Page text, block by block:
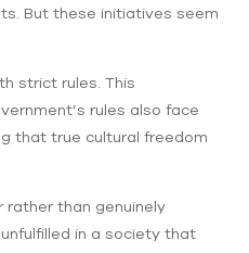
But these initiatives seem
strict rules. This
rules also face
that true cultural freedom
than genuinely
in a society that